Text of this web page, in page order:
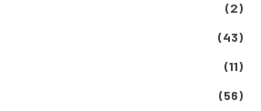
(2)
(43)
(11)
(56)